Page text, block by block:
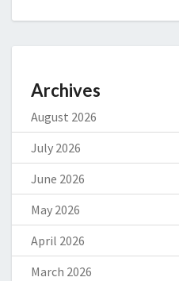
Archives
August 2026
July 2026
June 2026
May 2026
April 2026
March 2026